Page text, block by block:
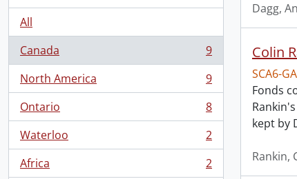
All
Canada
, 9 results
9
North America
, 9 results
9
Ontario
, 8 results
8
Waterloo
, 2 results
2
Africa
, 2 results
2
Dagg,
Colin
SCA6-
Fonds
kept by
Rankin,